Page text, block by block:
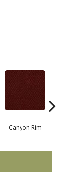
Canyon Rim